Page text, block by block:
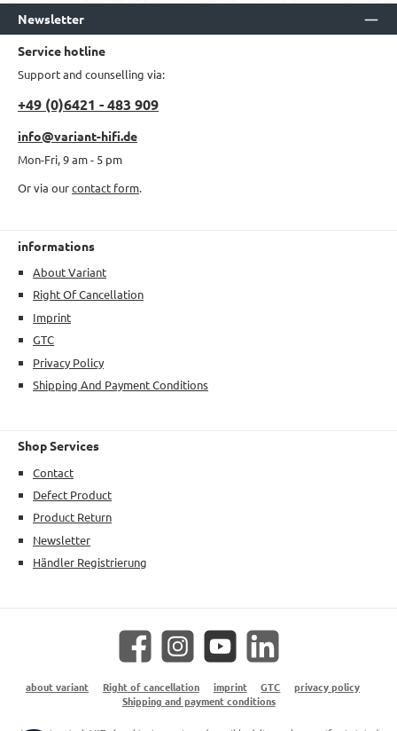
Newsletter
Service hotline
Support and counselling via:
+49 (0)6421 - 483 909
info@variant-hifi.de
Mon-Fri, 9 am - 5 pm
Or via ourcontact form.
informations
About Variant
Right Of Cancellation
Imprint
GTC
Privacy Policy
Shipping And Payment Conditions
Shop Services
Contact
Defect Product
Product Return
Newsletter
Händler Registrierung
Facebook Instagram YouTube LinkedIn
about variant Right of cancellation imprint GTC
privacy policy
Shipping and payment conditions